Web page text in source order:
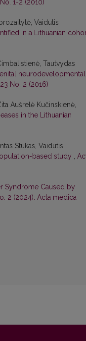
1-2 (2010)
Vaidutis
in a Lithuanian
Tautvydas
neurodevelopmental
No. 2 (2016)
Aušrelė Kučinskienė,
in the Lithuanian
Stukas, Vaidutis
based study ,
Syndrome Caused by
2 (2024): Acta medica